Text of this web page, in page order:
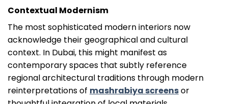
Contextual Modernism
The most sophisticated modern interiors now
acknowledge their geographical and cultural
context. In Dubai, this might manifest as
contemporary spaces that subtly reference
regional architectural traditions through modern
reinterpretations of mashrabiya screensor